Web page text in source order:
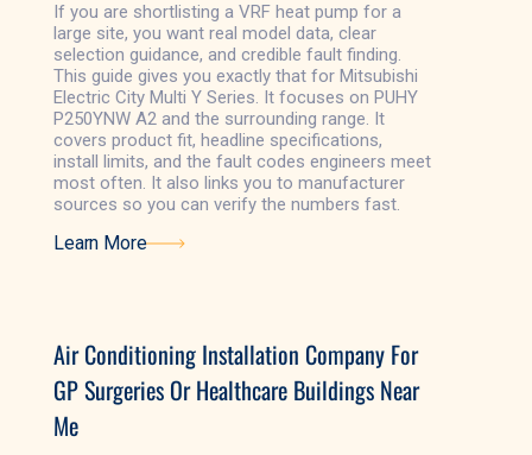
If you are shortlisting a VRF heat pump for a
large site, you want real model data, clear
selection guidance, and credible fault finding.
This guide gives you exactly that for Mitsubishi
Electric City Multi Y Series. It focuses on PUHY
P250YNW A2 and the surrounding range. It
covers product fit, headline specifications,
install limits, and the fault codes engineers meet
most often. It also links you to manufacturer
sources so you can verify the numbers fast.
Learn More
Air Conditioning Installation Company For
GP Surgeries Or Healthcare Buildings Near
Me